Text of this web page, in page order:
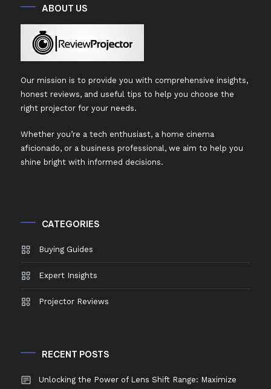
ABOUT US
Our mission is to provide you with comprehensive insights,
honest reviews, and useful tips to help you choose the
right projector for your needs.
Whether you’re a tech enthusiast, a home cinema
aficionado, or a business professional, we aim to help you
shine bright with informed decisions.
CATEGORIES
Buying Guides
Expert Insights
Projector Reviews
RECENT POSTS
Unlocking the Power of Lens Shift Range: Maximize